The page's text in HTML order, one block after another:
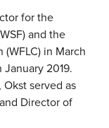
for the
and the
in March
2019.
served as
Director of